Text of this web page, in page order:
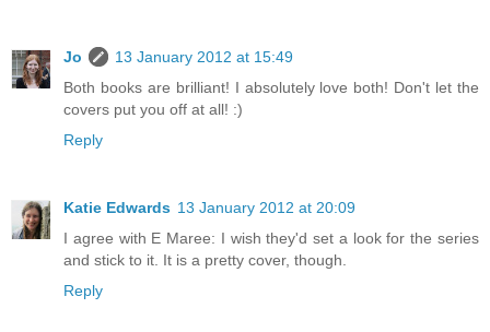
Jo
13 January 2012 at 15:49
Both books are brilliant! I absolutely love both! Don't let the
covers put you off at all! :)
Reply
Katie Edwards 13 January 2012 at 20:09
I agree with E Maree: I wish they'd set a look for the series
and stick to it. It is a pretty cover, though.
Reply